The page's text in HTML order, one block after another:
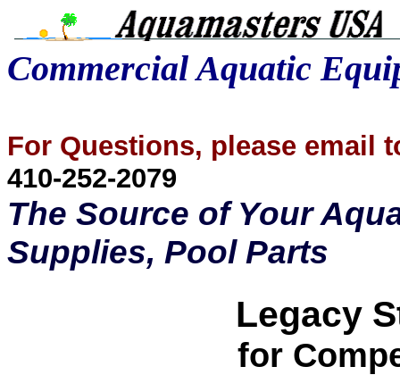
Commercial Aquatic
For Questions, please email
410-252-2079
The Source of Your
Supplies, Pool Parts
Legacy
for